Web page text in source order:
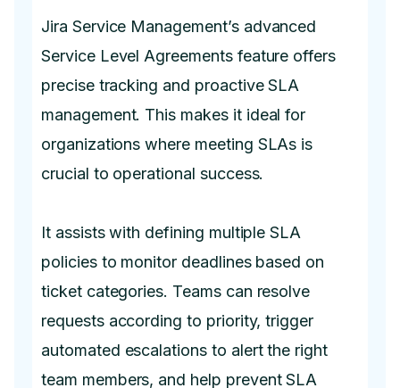
Jira Service Management’s advanced
Service Level Agreements feature offers
precise tracking and proactive SLA
management. This makes it ideal for
organizations where meeting SLAs is
crucial to operational success.
It assists with defining multiple SLA
policies to monitor deadlines based on
ticket categories. Teams can resolve
requests according to priority, trigger
automated escalations to alert the right
team members, and help prevent SLA